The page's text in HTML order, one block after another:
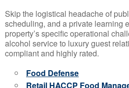
Skip the logistical headache of
scheduling, and a private learning
property’s specific operational
alcohol service to luxury guest
compliant and highly rated.
Food Defense
Retail HACCP Food